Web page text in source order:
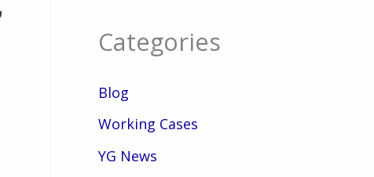
Categories
Blog
Working Cases
YG News